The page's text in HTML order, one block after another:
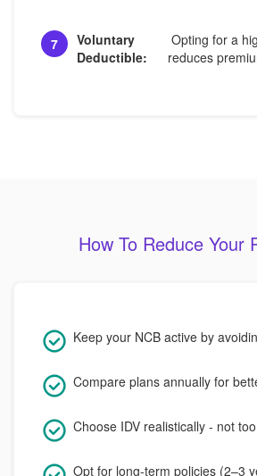
7
Voluntary
Deductible:
Opting for a
reduces
How To Reduce Your
Keep your NCB active by
Compare plans annually for
Choose IDV realistically - not
Opt for long-term policies (2–3